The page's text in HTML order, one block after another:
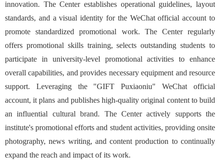
innovation. The Center establishes operational guidelines, layout
standards, and a visual identity for the WeChat official account to
promote standardized promotional work. The Center regularly
offers promotional skills training, selects outstanding students to
participate in university-level promotional activities to enhance
overall capabilities, and provides necessary equipment and resource
support. Leveraging the "GIFT Puxiaoniu" WeChat official
account, it plans and publishes high-quality original content to build
an influential cultural brand. The Center actively supports the
institute's promotional efforts and student activities, providing onsite
photography, news writing, and content production to continually
expand the reach and impact of its work.